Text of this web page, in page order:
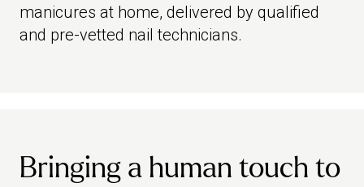
manicures at home, delivered by qualified
and pre-vetted nail technicians.
Bringing a human touch to